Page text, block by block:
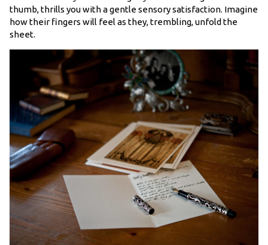
thumb, thrills you with a gentle sensory satisfaction. Imagine
how their fingers will feel as they, trembling, unfold the
sheet.